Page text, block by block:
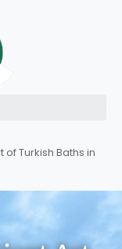
Turkish Baths in